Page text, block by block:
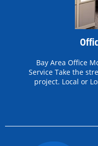
Bay Area Office
Service Take the
project. Local or